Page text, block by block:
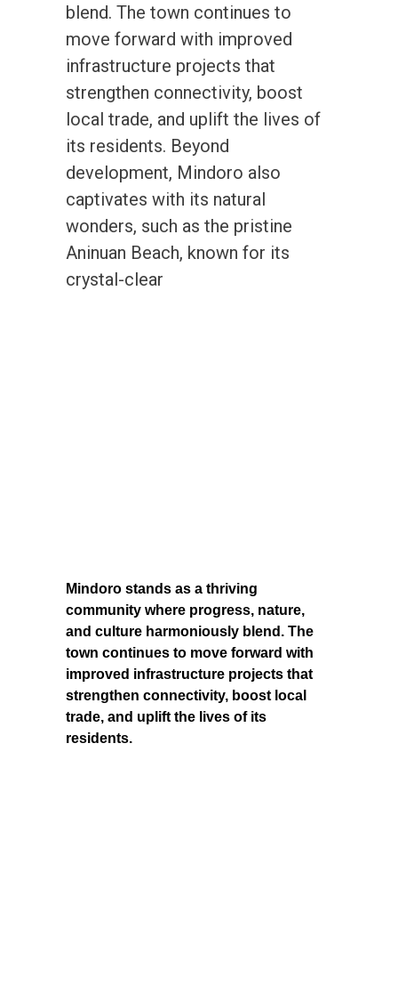
blend. The town continues to
move forward with improved
infrastructure projects that
strengthen connectivity, boost
local trade, and uplift the lives of
its residents. Beyond
development, Mindoro also
captivates with its natural
wonders, such as the pristine
Aninuan Beach, known for its
crystal-clear
Mindoro stands as a thriving
community where progress, nature,
and culture harmoniously blend. The
town continues to move forward with
improved infrastructure projects that
strengthen connectivity, boost local
trade, and uplift the lives of its
residents.